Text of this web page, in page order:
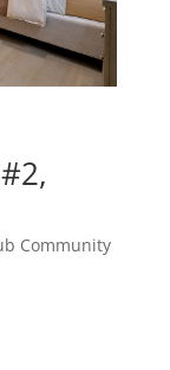
Community